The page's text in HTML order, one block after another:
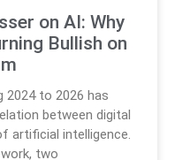
on AI: Why
Bullish on
2024 to 2026 has
between digital
artificial intelligence.
two